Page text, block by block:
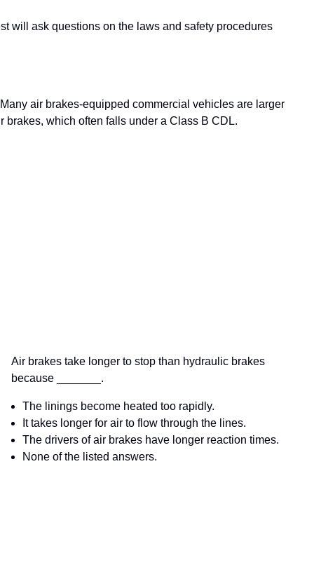
will ask questions on the laws and safety procedures
air brakes-equipped commercial vehicles are larger
which often falls under a Class B CDL.
Air brakes take longer to stop than hydraulic brakes
because _______.
The linings become heated too rapidly.
It takes longer for air to flow through the lines.
The drivers of air brakes have longer reaction times.
None of the listed answers.